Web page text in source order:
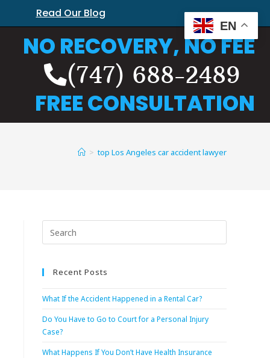
Read Our Blog
NO RECOVERY, NO FEE
(747) 688-2489
FREE CONSULTATION
> top Los Angeles car accident lawyer
Recent Posts
What If the Accident Happened in a Rental Car?
Do You Have to Go to Court for a Personal Injury
Case?
What Happens If You Don’t Have Health Insurance
EN